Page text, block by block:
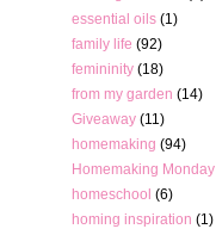
essential oils (1)
family life (92)
femininity (18)
from my garden (14)
Giveaway (11)
homemaking (94)
Homemaking Monday
homeschool (6)
homing inspiration (1)